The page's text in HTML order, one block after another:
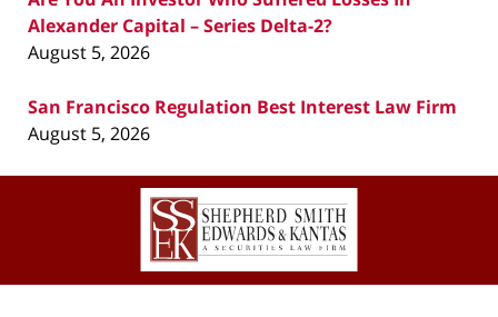
Alexander Capital – Series Delta-2?
August 5, 2026
San Francisco Regulation Best Interest Law Firm
August 5, 2026
Contact
Information